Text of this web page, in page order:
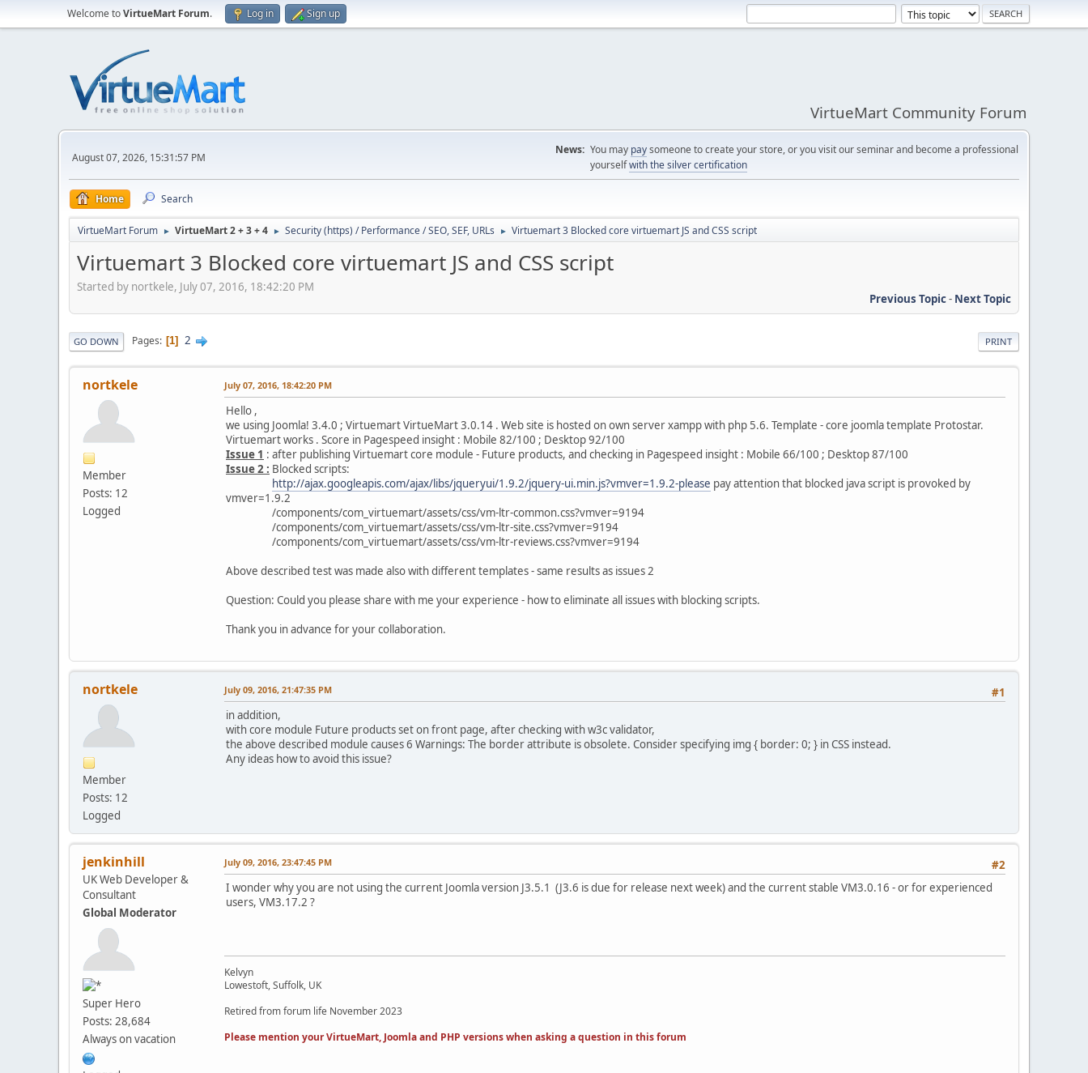
Welcome toVirtueMart Forum. Log in Sign up
VirtueMart Community Forum
August 07, 2026, 15:31:57 PM
News: You may paysomeone to create your store, or you visit our seminar and become a professional
yourselfwith the silver certification
Home Search
VirtueMart Forum ► VirtueMart 2 + 3 + 4 ► Security (https) / Performance / SEO, SEF, URLs ► Virtuemart 3 Blocked core virtuemart JS and CSS script
Virtuemart 3 Blocked core virtuemart JS and CSS script
Started by nortkele, July 07, 2016, 18:42:20 PM
Previous Topic- Next Topic
PRINT
GO DOWN Pages 1 2
nortkele
Member
Posts: 12
Logged
July 07, 2016, 18:42:20 PM
Hello ,
we using Joomla! 3.4.0 ; Virtuemart VirtueMart 3.0.14 . Web site is hosted on own server xampp with php 5.6. Template - core joomla template Protostar.
Virtuemart works . Score in Pagespeed insight : Mobile 82/100 ; Desktop 92/100
Issue 1 : after publishing Virtuemart core module - Future products, and checking in Pagespeed insight : Mobile 66/100 ; Desktop 87/100
Issue 2 : Blocked scripts:
http://ajax.googleapis.com/ajax/libs/jqueryui/1.9.2/jquery-ui.min.js?vmver=1.9.2-please pay attention that blocked java script is provoked by
vmver=1.9.2
/components/com_virtuemart/assets/css/vm-ltr-common.css?vmver=9194
/components/com_virtuemart/assets/css/vm-ltr-site.css?vmver=9194
/components/com_virtuemart/assets/css/vm-ltr-reviews.css?vmver=9194
Above described test was made also with different templates - same results as issues 2
Question: Could you please share with me your experience - how to eliminate all issues with blocking scripts.
Thank you in advance for your collaboration.
nortkele
Member
Posts: 12
Logged
#1
July 09, 2016, 21:47:35 PM
in addition,
with core module Future products set on front page, after checking with w3c validator,
the above described module causes 6 Warnings: The border attribute is obsolete. Consider specifying img { border: 0; } in CSS instead.
Any ideas how to avoid this issue?
jenkinhill
UK Web Developer &
Consultant
Global Moderator
Super Hero
Posts: 28,684
Always on vacation
#2
July 09, 2016, 23:47:45 PM
I wonder why you are not using the current Joomla version J3.5.1 (J3.6 is due for release next week) and the current stable VM3.0.16 - or for experienced
users, VM3.17.2 ?
Kelvyn
Lowestoft, Suffolk, UK
Retired from forum life November 2023
Please mention your VirtueMart, Joomla and PHP versions when asking a question in this forum